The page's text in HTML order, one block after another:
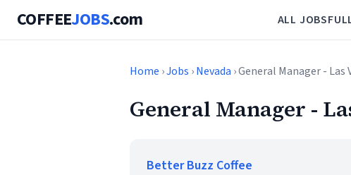
COFFEEJOBS.com ALL JOBS
Home ›Jobs ›Nevada › General Manager - Las
General Manager -
Better Buzz Coffee